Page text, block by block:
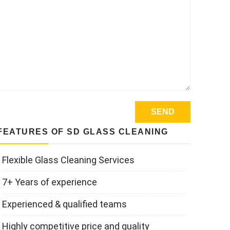
OF SD GLASS CLEANING
Flexible Glass Cleaning Services
7+ Years of experience
Experienced & qualified teams
Highly competitive price and quality